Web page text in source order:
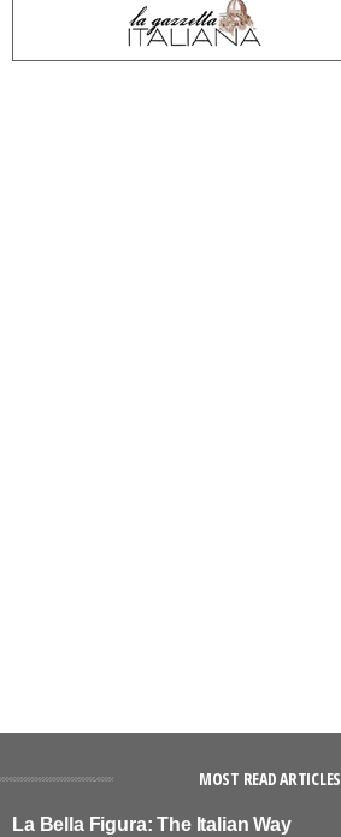
MOST READ ARTICLES
La Bella Figura: The Italian Way